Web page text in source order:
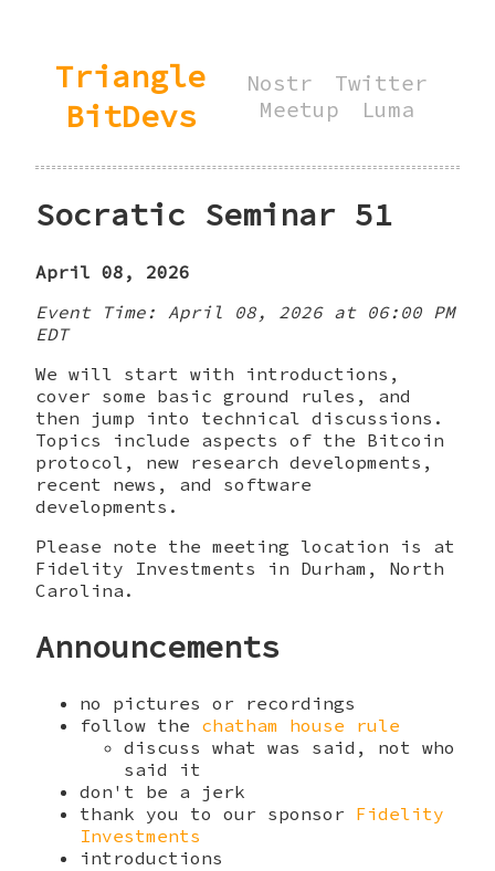
Triangle
BitDevs
Nostr
Twitter
Meetup
Luma
Socratic Seminar 51
April 08, 2026
Event Time: April 08, 2026 at 06:00 PM
EDT
We will start with introductions,
cover some basic ground rules, and
then jump into technical discussions.
Topics include aspects of the Bitcoin
protocol, new research developments,
recent news, and software
developments.
Please note the meeting location is at
Fidelity Investments in Durham, North
Carolina.
Announcements
no pictures or recordings
follow the chatham house rule
discuss what was said, not who
said it
don't be a jerk
thank you to our sponsor Fidelity
Investments
introductions